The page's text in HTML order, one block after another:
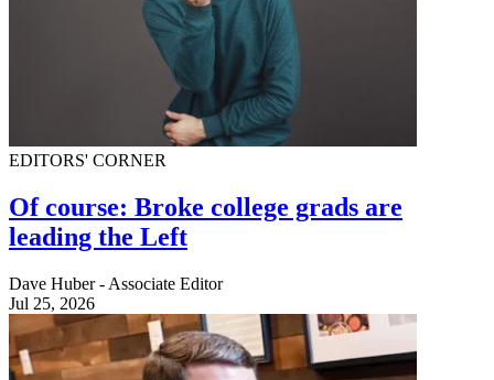
EDITORS' CORNER
Of course: Broke college grads are
leading the Left
Dave Huber - Associate Editor
Jul 25, 2026